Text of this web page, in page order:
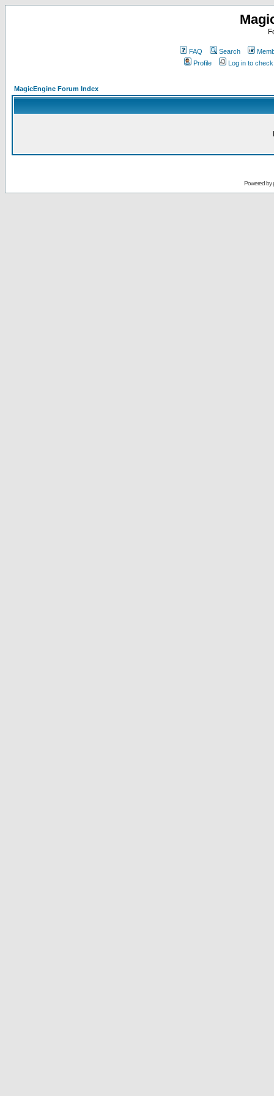
FAQ Search
Profile
Log in to
MagicEngine Forum Index
Powered by